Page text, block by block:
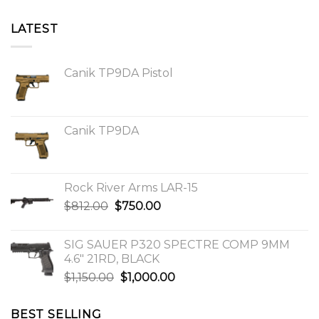
LATEST
Canik TP9DA Pistol
Canik TP9DA
Rock River Arms LAR-15
$812.00 Original
$812.00.
$750.00Current
$750.00.
SIG SAUER P320 SPECTRE COMP 9MM
4.6″ 21RD, BLACK
$1,150.00 Original
$1,000.00Current
BEST SELLING